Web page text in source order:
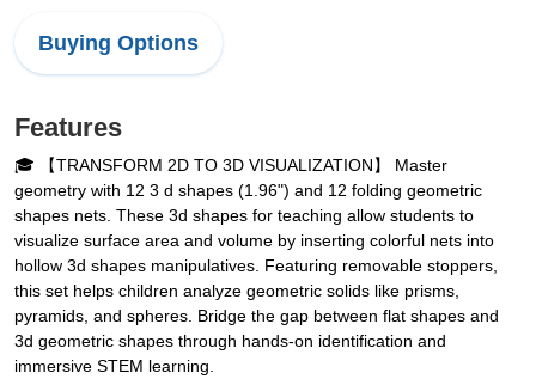
Buying Options
Features
🎓 【TRANSFORM 2D TO 3D VISUALIZATION】 Master
geometry with 12 3 d shapes (1.96") and 12 folding geometric
shapes nets. These 3d shapes for teaching allow students to
visualize surface area and volume by inserting colorful nets into
hollow 3d shapes manipulatives. Featuring removable stoppers,
this set helps children analyze geometric solids like prisms,
pyramids, and spheres. Bridge the gap between flat shapes and
3d geometric shapes through hands-on identification and
immersive STEM learning.